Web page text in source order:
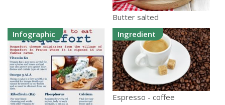
Butter salted
Infographic
Ingredient
Espresso - coffee